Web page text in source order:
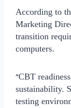
According to
Marketing
transition
computers.
“CBT
sustainability.
testing